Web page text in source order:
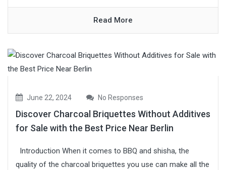
Read More
June 22, 2024 No Responses
Discover Charcoal Briquettes Without Additives
for Sale with the Best Price Near Berlin
Introduction When it comes to BBQ and shisha, the
quality of the charcoal briquettes you use can make all the